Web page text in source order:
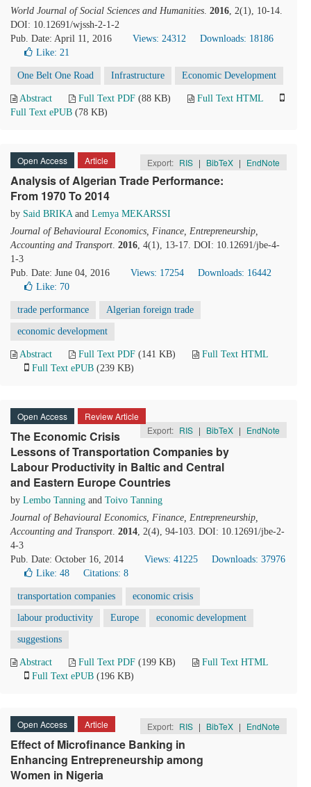
World Journal of Social Sciences and Humanities. 2016, 2(1), 10-14.
DOI: 10.12691/wjssh-2-1-2
Pub. Date: April 11, 2016
Views: 24312
Downloads: 18186
Like: 21
One Belt One Road Infrastructure Economic Development
Abstract Full Text PDF (88 KB)
Full Text HTML
Full Text ePUB (78 KB)
Open Access Article Export: RIS | BibTeX | EndNote
Analysis of Algerian Trade Performance:
From 1970 To 2014
by Said BRIKAand Lemya MEKARSSI
Journal of Behavioural Economics, Finance, Entrepreneurship,
Accounting and Transport. 2016, 4(1), 13-17. DOI: 10.12691/jbe-4-
1-3
Pub. Date: June 04, 2016
Views: 17254
Downloads: 16442
Like: 70
trade performance Algerian foreign trade
economic development
Abstract Full Text PDF (141 KB)
Full Text HTML
Full Text ePUB (239 KB)
Open Access
Review Article
Export: RIS | BibTeX | EndNote
The Economic Crisis
Lessons of Transportation Companies by
Labour Productivity in Baltic and Central
and Eastern Europe Countries
by Lembo Tanning and Toivo Tanning
Journal of Behavioural Economics, Finance, Entrepreneurship,
Accounting and Transport. 2014, 2(4), 94-103. DOI: 10.12691/jbe-2-
4-3
Pub. Date: October 16, 2014
Views: 41225
Downloads: 37976
Like: 48 Citations: 8
transportation companies economic crisis
labour productivity Europe economic development
suggestions
Abstract Full Text PDF (199 KB)
Full Text HTML
Full Text ePUB (196 KB)
Open Access Article Export: RIS | BibTeX | EndNote
Effect of Microfinance Banking in
Enhancing Entrepreneurship among
Women in Nigeria